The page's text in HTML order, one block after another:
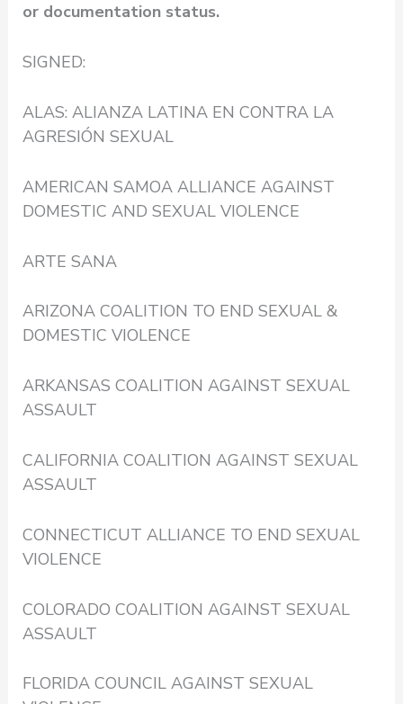
or documentation status.
SIGNED:
ALAS: ALIANZA LATINA EN CONTRA LA
AGRESIÓN SEXUAL
AMERICAN SAMOA ALLIANCE AGAINST
DOMESTIC AND SEXUAL VIOLENCE
ARTE SANA
ARIZONA COALITION TO END SEXUAL &
DOMESTIC VIOLENCE
ARKANSAS COALITION AGAINST SEXUAL
ASSAULT
CALIFORNIA COALITION AGAINST SEXUAL
ASSAULT
CONNECTICUT ALLIANCE TO END SEXUAL
VIOLENCE
COLORADO COALITION AGAINST SEXUAL
ASSAULT
FLORIDA COUNCIL AGAINST SEXUAL